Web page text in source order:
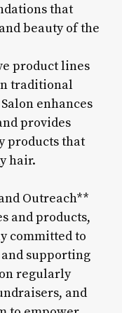
that
beauty of the
product lines
traditional
enhances
provides
products that
hair.
Outreach**
and products,
committed to
supporting
regularly
and